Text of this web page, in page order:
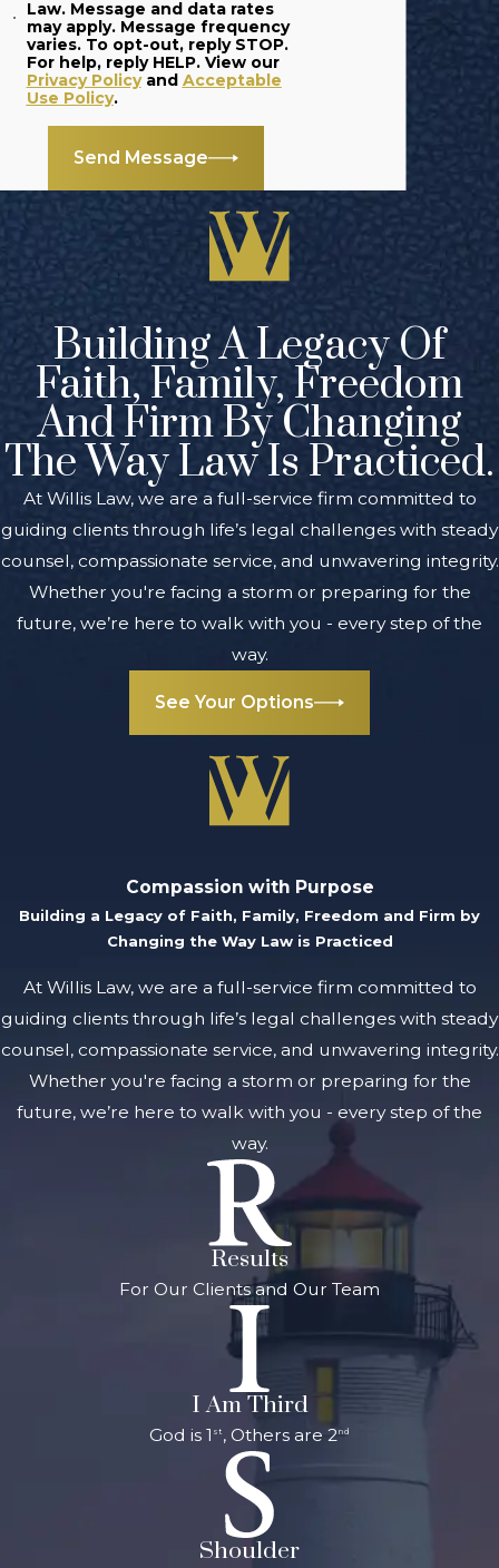
Law. Message and data rates
may apply. Message frequency
varies. To opt-out, reply STOP.
For help, reply HELP. View our
Privacy Policyand Acceptable
Use Policy.
Send Message
Building A Legacy Of
Faith, Family, Freedom
And Firm By Changing
The Way Law Is Practiced.
At Willis Law, we are a full-service firm committed to
guiding clients through life’s legal challenges with steady
counsel, compassionate service, and unwavering integrity.
Whether you're facing a storm or preparing for the
future, we’re here to walk with you - every step of the
way.
See Your Options
Compassion with Purpose
Building a Legacy of Faith, Family, Freedom and Firm by
Changing the Way Law is Practiced
At Willis Law, we are a full-service firm committed to
guiding clients through life’s legal challenges with steady
counsel, compassionate service, and unwavering integrity.
Whether you're facing a storm or preparing for the
future, we’re here to walk with you - every step of the
way.
Results
For Our Clients and Our Team
I Am Third
God is 1 st , Others are 2 nd
Shoulder